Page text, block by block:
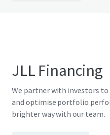
JLL Financing
We partner with investors
and optimise portfolio
brighter way with our team.